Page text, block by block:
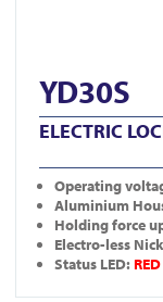
YD30S
ELECTRIC
Operating
Aluminium
Holding force
Electro-less
Status LED: RED